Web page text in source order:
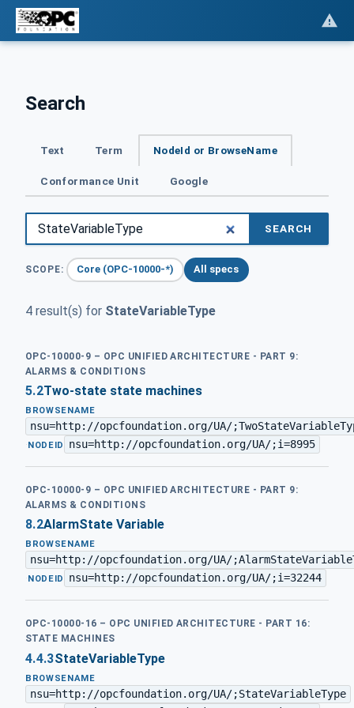
Search
Text Term NodeId or BrowseName
Conformance Unit Google
SEARCH
SCOPE: Core (OPC-10000-*) All specs
4 result(s) for StateVariableType
OPC-10000-9 – OPC UNIFIED ARCHITECTURE - PART 9:
ALARMS & CONDITIONS
5.2Two-state state machines
BROWSENAME
nsu=http://opcfoundation.org/UA/
· NODEID nsu=http://opcfoundation.org/UA/;i=8995
OPC-10000-9 – OPC UNIFIED ARCHITECTURE - PART 9:
ALARMS & CONDITIONS
8.2AlarmState Variable
BROWSENAME
nsu=http://opcfoundation.org/UA/
· NODEID nsu=http://opcfoundation.org/UA/;i=32244
OPC-10000-16 – OPC UNIFIED ARCHITECTURE - PART 16:
STATE MACHINES
4.4.3StateVariableType
BROWSENAME
nsu=http://opcfoundation.org/UA/;StateVariableType